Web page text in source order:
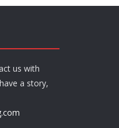
us with
a story,